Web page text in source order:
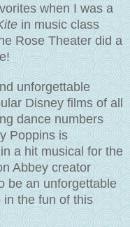
when I was a
in music class
Rose Theater did a
unforgettable
Disney films of all
dance numbers
Poppins is
a hit musical for the
Abbey creator
be an unforgettable
the fun of this